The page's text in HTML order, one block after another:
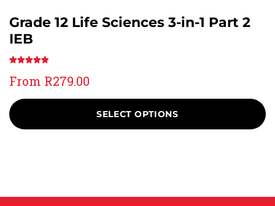
Grade 12 Life Sciences 3-in-1 Part 2
IEB
From R279.00
out of 5
customer
ratings
SELECT OPTIONS